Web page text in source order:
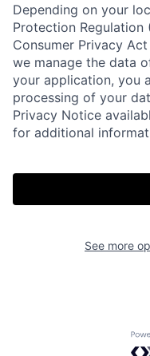
Depending on your
Protection Regulation
Consumer Privacy
we manage the data
your application, you
processing of your
Privacy Notice
for additional
See more